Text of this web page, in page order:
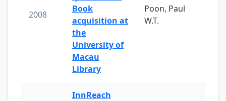
2008
Book
acquisition at
the
University of
Macau
Library
Poon, Paul
W.T.
InnReach